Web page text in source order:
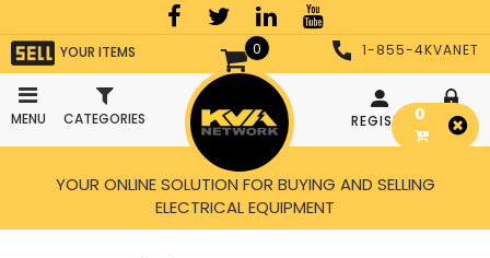
0
YOUR ITEMS
MENU CATEGORIES
1-855-4KVANET
REGISTER LOGIN
YOUR ONLINE SOLUTION FOR BUYING AND SELLING
ELECTRICAL EQUIPMENT
0